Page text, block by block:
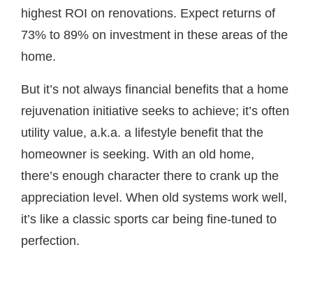
highest ROI on renovations. Expect returns of
73% to 89% on investment in these areas of the
home.
But it’s not always financial benefits that a home
rejuvenation initiative seeks to achieve; it’s often
utility value, a.k.a. a lifestyle benefit that the
homeowner is seeking. With an old home,
there’s enough character there to crank up the
appreciation level. When old systems work well,
it’s like a classic sports car being fine-tuned to
perfection.